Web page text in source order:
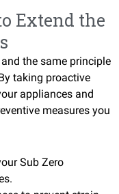
Extend the
the same principle
taking proactive
appliances and
measures you
Sub Zero